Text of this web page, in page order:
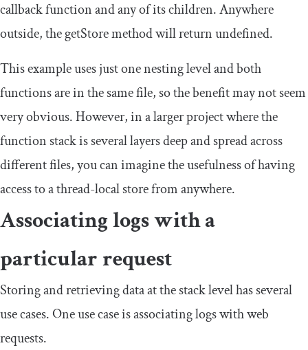
callback function and any of its children. Anywhere
outside, thegetStoremethod will returnundefined.
This example uses just one nesting level and both
functions are in the same file, so the benefit may not seem
very obvious. However, in a larger project where the
function stack is several layers deep and spread across
different files, you can imagine the usefulness of having
access to a thread-local store from anywhere.
Associating logs with a
particular request
Storing and retrieving data at the stack level has several
use cases. One use case is associating logs with web
requests.